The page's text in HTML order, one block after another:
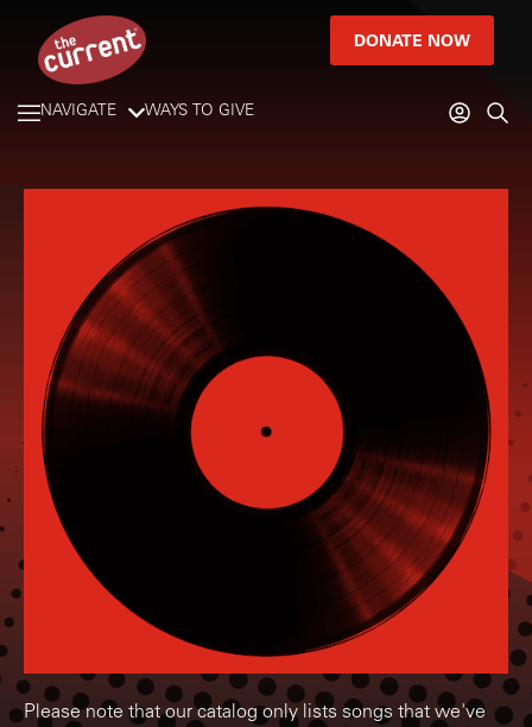
DONATE NOW
NAVIGATE WAYS TO GIVE
Please note that our catalog only lists songs that we've